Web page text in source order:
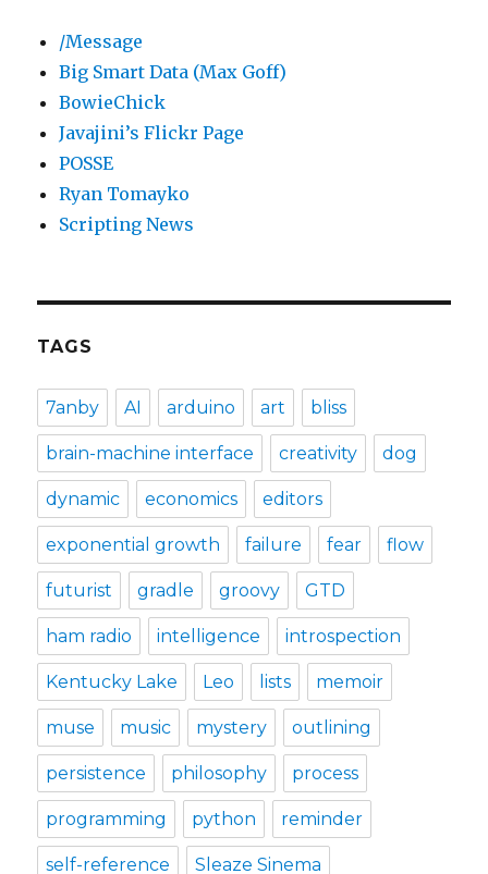
/Message
Big Smart Data (Max Goff)
BowieChick
Javajini’s Flickr Page
POSSE
Ryan Tomayko
Scripting News
TAGS
7anby AI arduino art bliss
brain-machine interface creativity dog
dynamic economics editors
exponential growth failure fear flow
futurist gradle groovy GTD
ham radio intelligence introspection
Kentucky Lake Leo lists memoir
muse music mystery outlining
persistence philosophy process
programming python reminder
self-reference Sleaze Sinema